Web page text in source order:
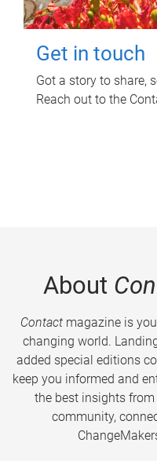
Get in touch
Got a story to share,
Reach out to the
About
Contactmagazine is
changing world.
added special editions
keep you informed and
the best insights from
community,